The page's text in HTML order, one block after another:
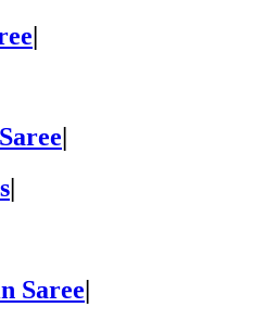
|
Saree|